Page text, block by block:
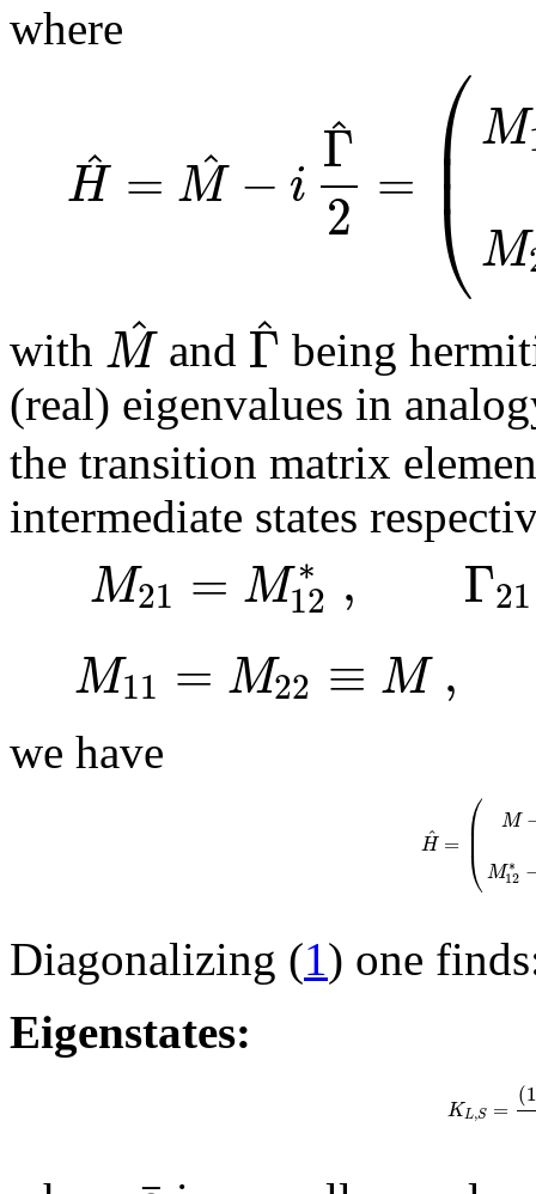
where
H
^ = M
^ − i Γ
^
2 = ⎛
⎝
⎜
⎜ M
M
with M
^and Γ
^ being
(real) eigenvalues in
the transition matrix
intermediate states
M21 = M∗
12 , Γ21
M11 = M22 ≡ M ,
we have
H
^ = ⎛
⎝
⎜
⎜ M
M∗
12
Diagonalizing (1) one
Eigenstates:
KL,S = (1